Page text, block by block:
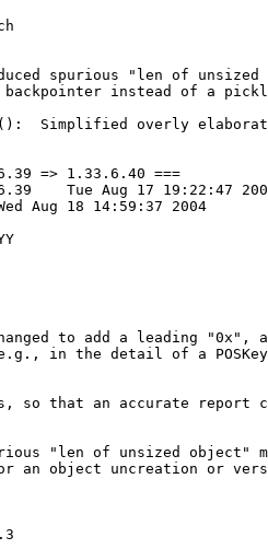
spurious "len of unsized
backpointer instead of a
Simplified overly
=> 1.33.6.40 ===
2004
to add a leading "0x",
in the detail of a
so that an accurate report
"len of unsized object"
an object uncreation or